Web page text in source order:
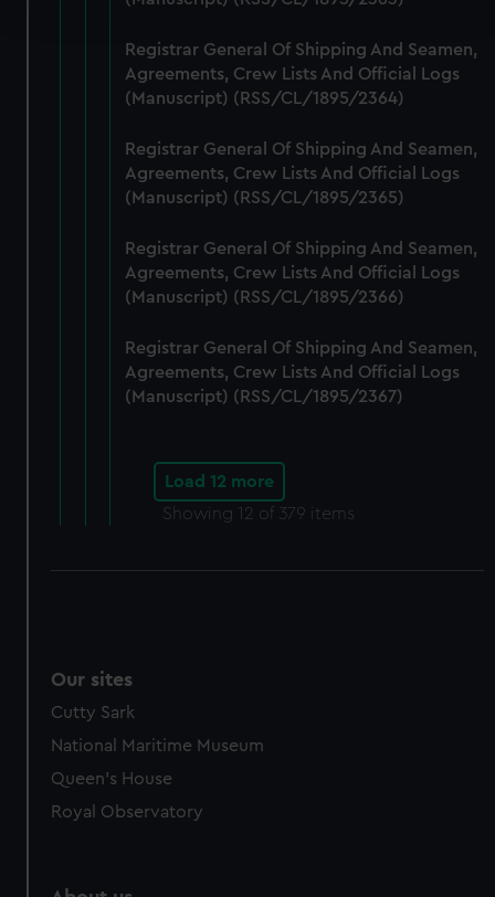
and set your preferences in the details section
We use necessary cookies to make our websites work
correctly for you.
preferences, understand how our website is used, and to
help us improve it. We may also use cookies to tailor our
marketing to your interests and deliver embedded content
cookies, change your preferences or opt-out at any time.
Registrar General Of Shipping And Seamen,
Agreements, Crew Lists And Official Logs
(Manuscript) (RSS/CL/1895/2364)
Registrar General Of Shipping And Seamen,
Agreements, Crew Lists And Official Logs
(Manuscript) (RSS/CL/1895/2365)
Registrar General Of Shipping And Seamen,
Agreements, Crew Lists And Official Logs
(Manuscript) (RSS/CL/1895/2366)
Registrar General Of Shipping And Seamen,
Agreements, Crew Lists And Official Logs
(Manuscript) (RSS/CL/1895/2367)
Load 12 more
Showing 12 of 379 items
Our sites
Cutty Sark
National Maritime Museum
Queen's House
Royal Observatory